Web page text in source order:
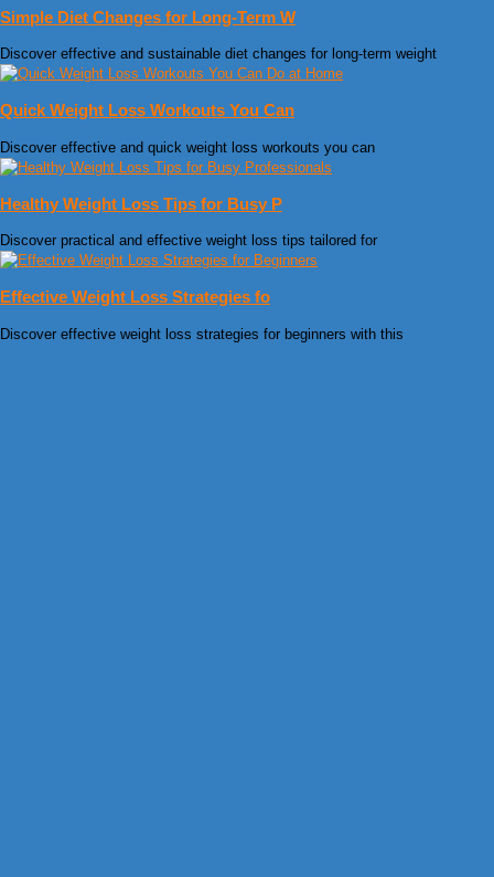
Simple Diet Changes for Long-Term W
Discover effective and sustainable diet changes for long-term weight
Quick Weight Loss Workouts You Can
Discover effective and quick weight loss workouts you can
Healthy Weight Loss Tips for Busy P
Discover practical and effective weight loss tips tailored for
Effective Weight Loss Strategies fo
Discover effective weight loss strategies for beginners with this